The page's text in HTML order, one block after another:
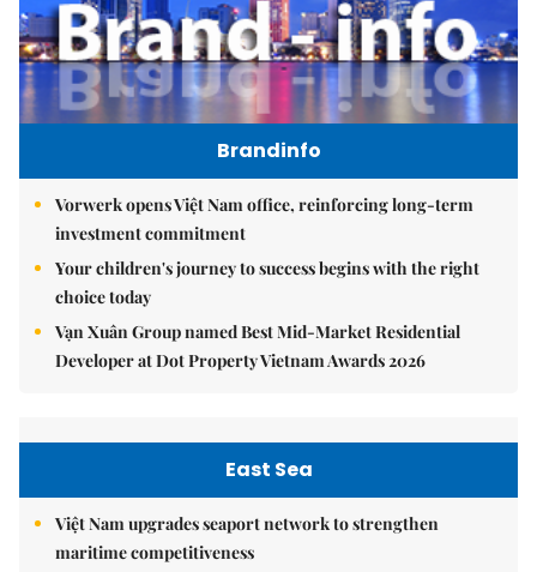
Brandinfo
Vorwerk opens Việt Nam office, reinforcing long-term
investment commitment
Your children's journey to success begins with the right
choice today
Vạn Xuân Group named Best Mid-Market Residential
Developer at Dot Property Vietnam Awards 2026
East Sea
Việt Nam upgrades seaport network to strengthen
maritime competitiveness